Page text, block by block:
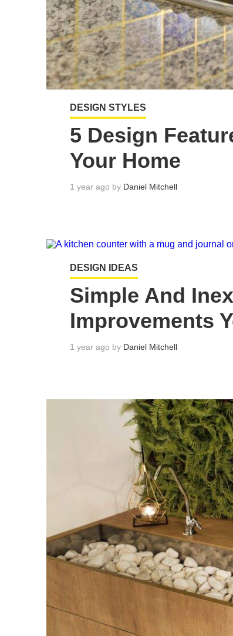
DESIGN STYLES
5 Design
Your Home
1 year ago by Daniel Mitchell
DESIGN IDEAS
Simple And
Improvements
1 year ago by Daniel Mitchell